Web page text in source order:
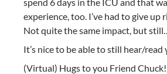
experience, too. I’ve had to give up
Not quite the same impact, but still…
It’s nice to be able to still hear/read
(Virtual) Hugs to you Friend Chuck!